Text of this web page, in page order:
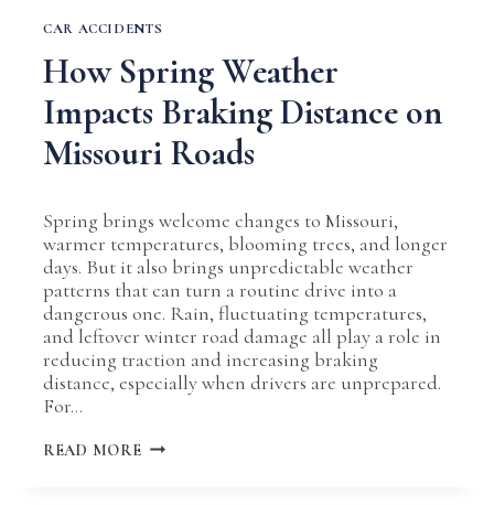
CAR ACCIDENTS
How Spring Weather
Impacts Braking Distance on
Missouri Roads
Spring brings welcome changes to Missouri,
warmer temperatures, blooming trees, and longer
days. But it also brings unpredictable weather
patterns that can turn a routine drive into a
dangerous one. Rain, fluctuating temperatures,
and leftover winter road damage all play a role in
reducing traction and increasing braking
distance, especially when drivers are unprepared.
For…
READ MORE HOW